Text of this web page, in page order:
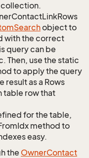
collection.
Searchobject to
with the correct
query can be
Then, use the static
to apply the query
result as a Rows
table row that
for the table,
method to
easy.
the OwnerContact